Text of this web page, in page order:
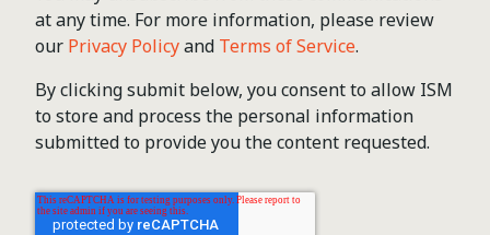
at any time. For more information, please review
our Privacy Policyand Terms of Service.
By clicking submit below, you consent to allow ISM
to store and process the personal information
submitted to provide you the content requested.